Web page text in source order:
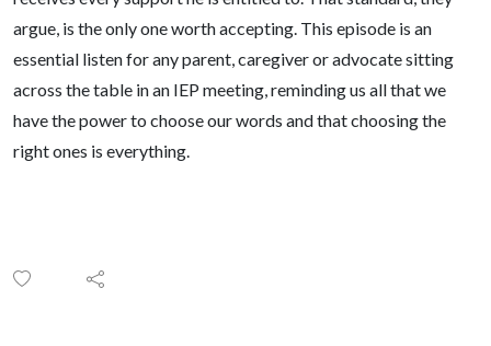
argue, is the only one worth accepting. This episode is an
essential listen for any parent, caregiver or advocate sitting
across the table in an IEP meeting, reminding us all that we
have the power to choose our words and that choosing the
right ones is everything.